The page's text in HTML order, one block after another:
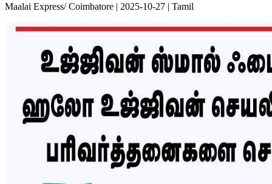
Maalai Express/ Coimbatore | 2025-10-27 | Tamil